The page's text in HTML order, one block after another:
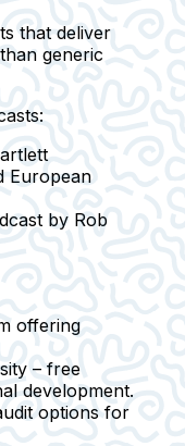
that deliver
generic
European
by Rob
offering
– free
development.
options for